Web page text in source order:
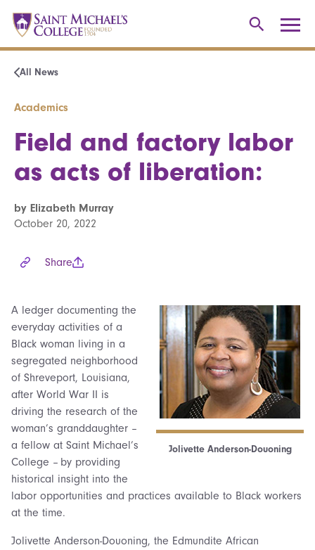
All News
Academics
Field and factory labor
as acts of liberation:
by Elizabeth Murray
October 20, 2022
Share
Jolivette Anderson-Douoning
A ledger documenting the
everyday activities of a
Black woman living in a
segregated neighborhood
of Shreveport, Louisiana,
after World War II is
driving the research of the
woman’s granddaughter –
a fellow at Saint Michael’s
College – by providing
historical insight into the
labor opportunities and practices available to Black workers
at the time.
Jolivette Anderson-Douoning, the Edmundite African